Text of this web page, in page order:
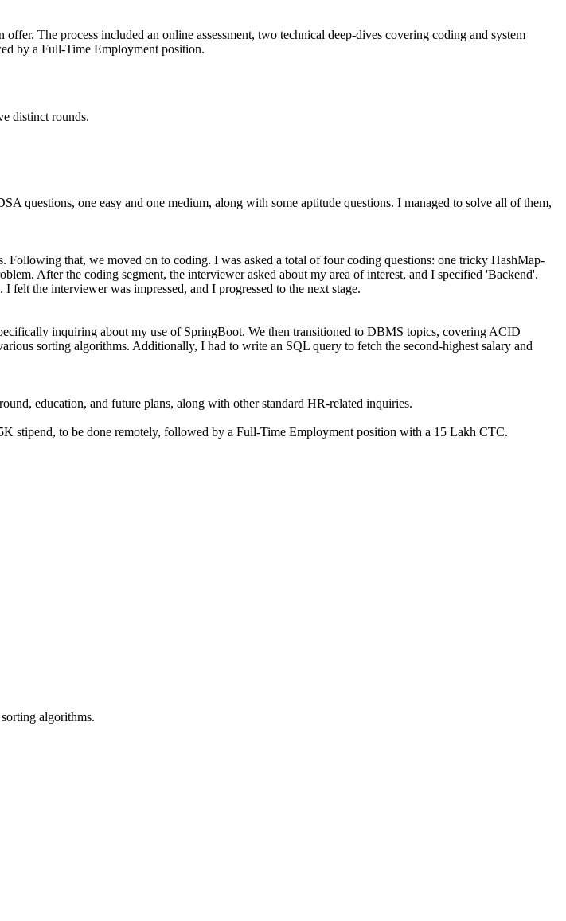
The process included an online assessment, two technical deep-dives covering coding and system
by a Full-Time Employment position.
distinct rounds.
questions, one easy and one medium, along with some aptitude questions. I managed to solve all of them,
that, we moved on to coding. I was asked a total of four coding questions: one tricky HashMap-
After the coding segment, the interviewer asked about my area of interest, and I specified 'Backend'.
the interviewer was impressed, and I progressed to the next stage.
inquiring about my use of SpringBoot. We then transitioned to DBMS topics, covering ACID
sorting algorithms. Additionally, I had to write an SQL query to fetch the second-highest salary and
education, and future plans, along with other standard HR-related inquiries.
stipend, to be done remotely, followed by a Full-Time Employment position with a 15 Lakh CTC.
algorithms.